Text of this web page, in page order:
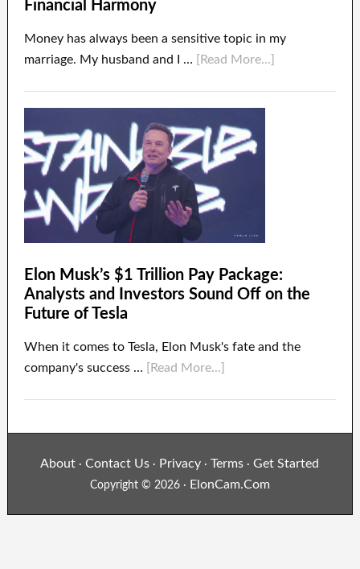
Financial Harmony
Money has always been a sensitive topic in my
marriage. My husband and I …
[Read More...]
Elon Musk’s $1 Trillion Pay Package:
Analysts and Investors Sound Off on the
Future of Tesla
When it comes to Tesla, Elon Musk's fate and the
company's success …
[Read More...]
About ·Contact Us · Privacy · Terms ·Get Started
Copyright © 2026 · ElonCam.Com